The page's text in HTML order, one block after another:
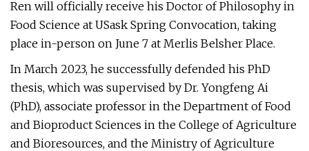
Ren will officially receive his Doctor of Philosophy in
Food Science at USask Spring Convocation, taking
place in-person on June 7 at Merlis Belsher Place.
In March 2023, he successfully defended his PhD
thesis, which was supervised by Dr. Yongfeng Ai
(PhD), associate professor in the Department of Food
and Bioproduct Sciences in the College of Agriculture
and Bioresources, and the Ministry of Agriculture